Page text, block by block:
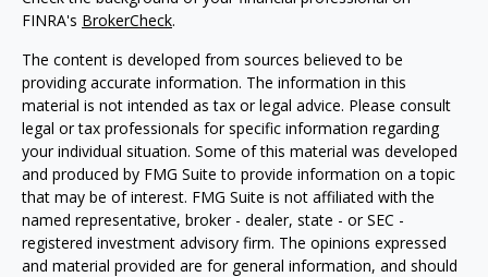
FINRA's BrokerCheck.
The content is developed from sources believed to be
providing accurate information. The information in this
material is not intended as tax or legal advice. Please consult
legal or tax professionals for specific information regarding
your individual situation. Some of this material was developed
and produced by FMG Suite to provide information on a topic
that may be of interest. FMG Suite is not affiliated with the
named representative, broker - dealer, state - or SEC -
registered investment advisory firm. The opinions expressed
and material provided are for general information, and should